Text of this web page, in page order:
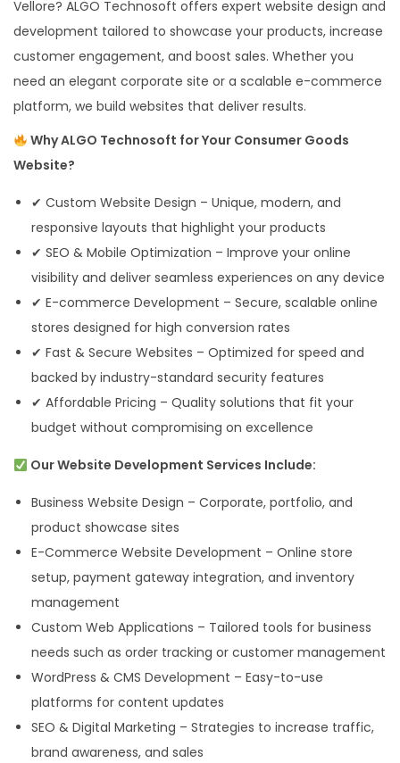
Vellore? ALGO Technosoft offers expert website design and
development tailored to showcase your products, increase
customer engagement, and boost sales. Whether you
need an elegant corporate site or a scalable e-commerce
platform, we build websites that deliver results.
Why ALGO Technosoft for Your Consumer Goods
Website?
✔ Custom Website Design – Unique, modern, and
responsive layouts that highlight your products
✔ SEO & Mobile Optimization – Improve your online
visibility and deliver seamless experiences on any device
✔ E-commerce Development – Secure, scalable online
stores designed for high conversion rates
✔ Fast & Secure Websites – Optimized for speed and
backed by industry-standard security features
✔ Affordable Pricing – Quality solutions that fit your
budget without compromising on excellence
Our Website Development Services Include:
Business Website Design – Corporate, portfolio, and
product showcase sites
E-Commerce Website Development – Online store
setup, payment gateway integration, and inventory
management
Custom Web Applications – Tailored tools for business
needs such as order tracking or customer management
WordPress & CMS Development – Easy-to-use
platforms for content updates
SEO & Digital Marketing – Strategies to increase traffic,
brand awareness, and sales